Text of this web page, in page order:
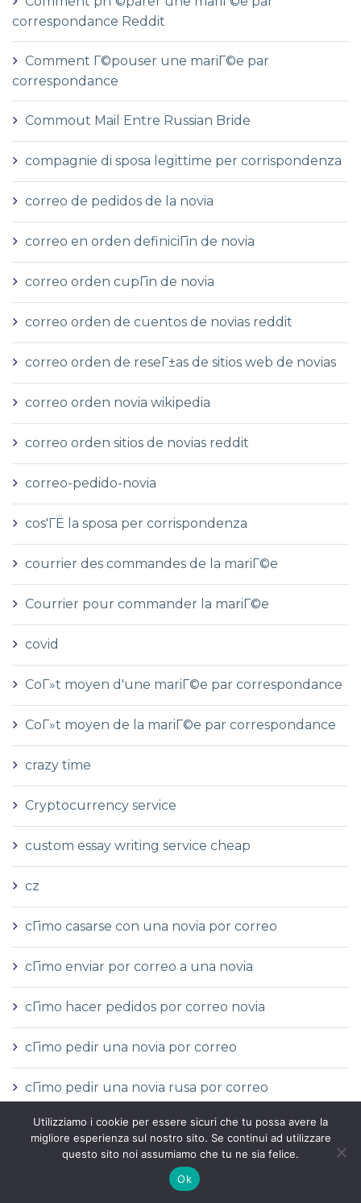
correspondance Reddit
Comment Г©pouser une mariГ©e par
correspondance
Commout Mail Entre Russian Bride
compagnie di sposa legittime per corrispondenza
correo de pedidos de la novia
correo en orden definiciГіn de novia
correo orden cupГіn de novia
correo orden de cuentos de novias reddit
correo orden de reseГ±as de sitios web de novias
correo orden novia wikipedia
correo orden sitios de novias reddit
correo-pedido-novia
cos'ГЁ la sposa per corrispondenza
courrier des commandes de la mariГ©e
Courrier pour commander la mariГ©e
covid
CoГ»t moyen d'une mariГ©e par correspondance
CoГ»t moyen de la mariГ©e par correspondance
crazy time
Cryptocurrency service
custom essay writing service cheap
cz
cГіmo casarse con una novia por correo
cГіmo enviar por correo a una novia
cГіmo hacer pedidos por correo novia
cГіmo pedir una novia por correo
cГіmo pedir una novia rusa por correo
Definitiom narudЕѕbe poЕЎte
devrais-je sortir avec une mariГ©e par
Utilizziamo i cookie per essere sicuri che tu possa avere la
migliore esperienza sul nostro sito. Se continui ad utilizzare
questo sito noi assumiamo che tu ne sia felice.
Ok